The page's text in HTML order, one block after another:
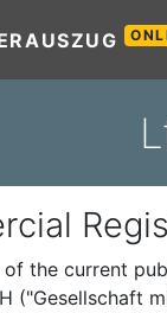
the current
("Gesellschaft